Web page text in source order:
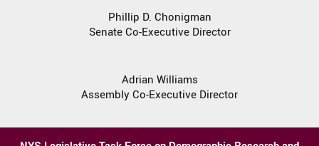
Phillip D. Chonigman
Senate Co-Executive Director
Adrian Williams
Assembly Co-Executive Director